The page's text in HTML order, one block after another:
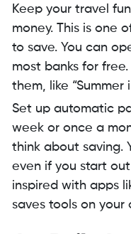
Keep your travel
money. This is one
to save. You can
most banks for
them, like “Summer
Set up automatic
week or once a
think about saving.
even if you start
inspired with apps
saves tools on your